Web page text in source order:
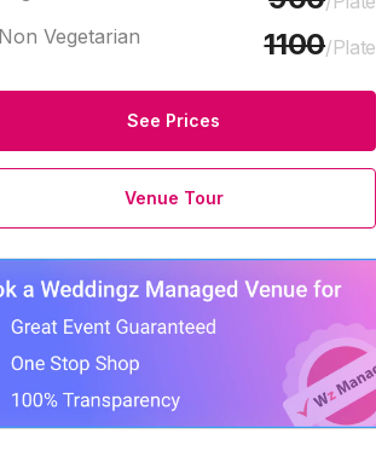
Vegetarian
1100/Plate
See Prices
Venue Tour